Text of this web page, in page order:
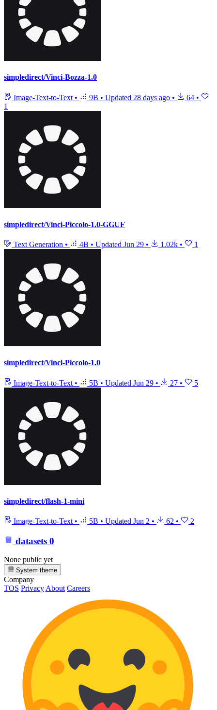
simpledirect/Vinci-Bozza-1.0
Image-Text-to-Text • 9B • Updated 28 days ago • 64 •
1
simpledirect/Vinci-Piccolo-1.0-GGUF
Text Generation • 4B • Updated Jun 29 • 1.02k • 1
simpledirect/Vinci-Piccolo-1.0
Image-Text-to-Text • 5B • Updated Jun 29 • 27 • 5
simpledirect/flash-1-mini
Image-Text-to-Text • 5B • Updated Jun 2 • 62 • 2
datasets 0
None public yet
System theme
Company
TOS Privacy About Careers